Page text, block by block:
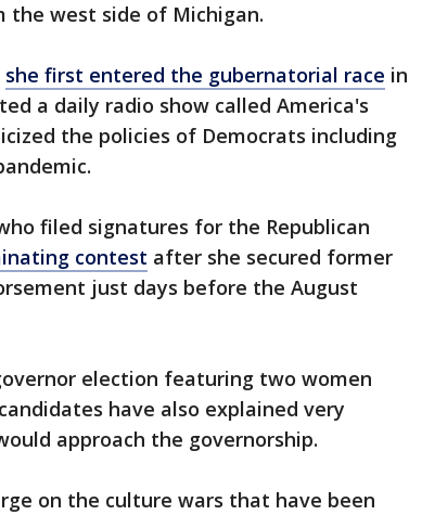
the west side of Michigan.
she first entered the gubernatorial race in
a daily radio show called America's
the policies of Democrats including
filed signatures for the Republican
contest after she secured former
just days before the August
election featuring two women
have also explained very
approach the governorship.
on the culture wars that have been